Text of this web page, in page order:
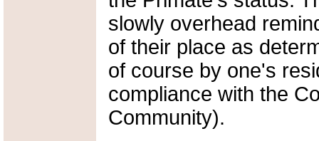
slowly overhead
of their place as
of course by one's
compliance with the
Community).